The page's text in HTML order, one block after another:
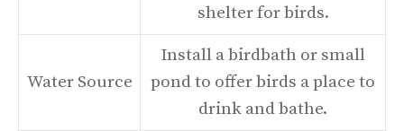
shelter for birds.
Water Source
Install a birdbath or small
pond to offer birds a place to
drink and bathe.